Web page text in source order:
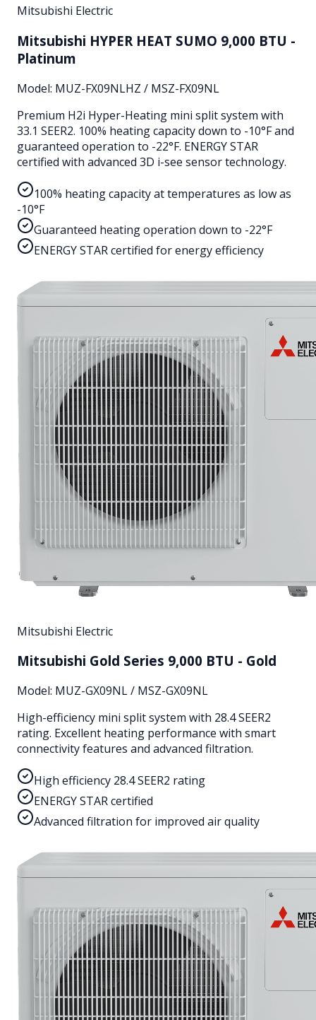
Mitsubishi Electric
Mitsubishi HYPER HEAT SUMO 9,000 BTU -
Platinum
Model: MUZ-FX09NLHZ / MSZ-FX09NL
Premium H2i Hyper-Heating mini split system with
33.1 SEER2. 100% heating capacity down to -10°F and
guaranteed operation to -22°F. ENERGY STAR
certified with advanced 3D i-see sensor technology.
100% heating capacity at temperatures as low as
-10°F
Guaranteed heating operation down to -22°F
ENERGY STAR certified for energy efficiency
Mitsubishi Electric
Mitsubishi Gold Series 9,000 BTU - Gold
Model: MUZ-GX09NL / MSZ-GX09NL
High-efficiency mini split system with 28.4 SEER2
rating. Excellent heating performance with smart
connectivity features and advanced filtration.
High efficiency 28.4 SEER2 rating
ENERGY STAR certified
Advanced filtration for improved air quality